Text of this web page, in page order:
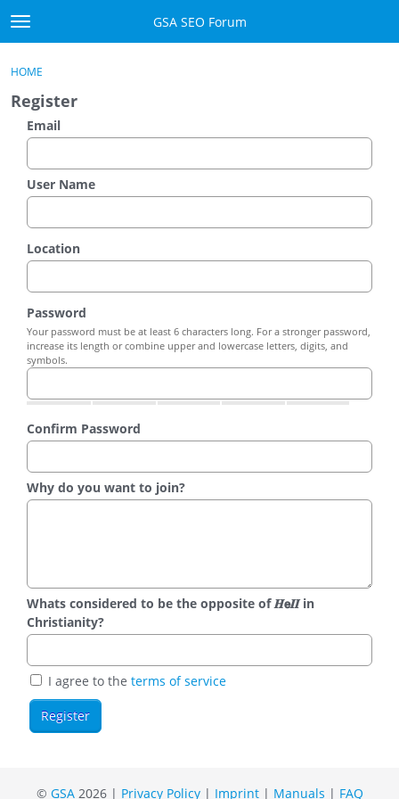
Skip to content
t
o
g
l
m
u
GSA SEO Forum
GSA
Donate PayPal
Sign In
Register
Sign In
HOME
Register
Email
User Name
Location
Password
Your password must be at least 6 characters long. For a stronger password,
increase its length or combine upper and lowercase letters, digits, and
symbols.
Confirm Password
Why do you want to join?
Whats considered to be the opposite of 𝑯𝗲𝜤𝜤 in
Christianity?
I agree to the terms of service
© GSA2026 | Privacy Policy| Imprint| Manuals | FAQ